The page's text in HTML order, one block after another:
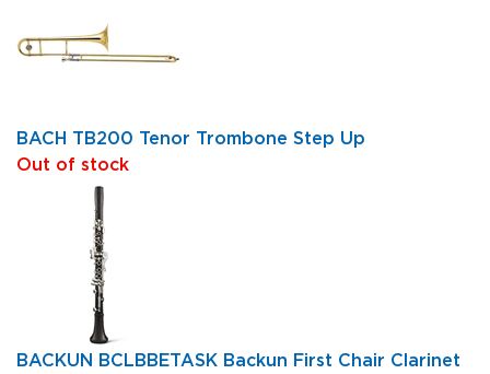
BACH TB200 Tenor Trombone Step Up
Out of stock
BACKUN BCLBBETASK Backun First Chair Clarinet